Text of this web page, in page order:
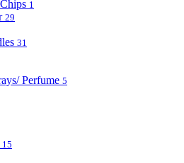
1
29
31
Perfume 5
15